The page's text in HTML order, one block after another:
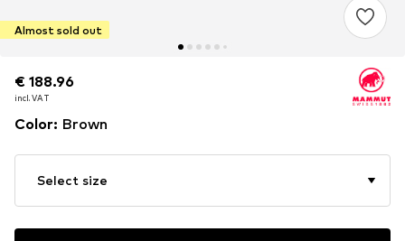
Almost sold out
€ 188.96
incl. VAT
€ 188.96
incl. VAT
Color: Brown
Select size